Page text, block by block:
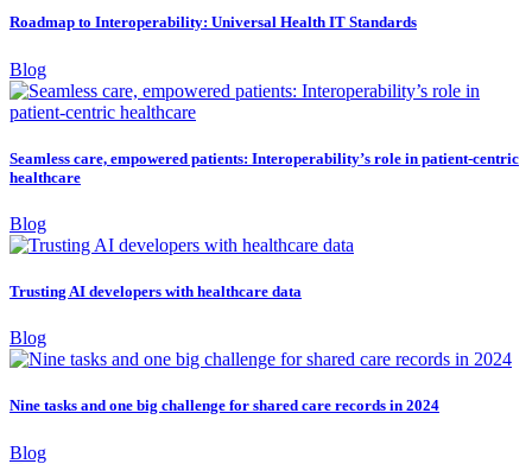
Roadmap to Interoperability: Universal Health IT Standards
Blog
Seamless care, empowered patients: Interoperability’s role in patient-centric
healthcare
Blog
Trusting AI developers with healthcare data
Blog
Nine tasks and one big challenge for shared care records in 2024
Blog